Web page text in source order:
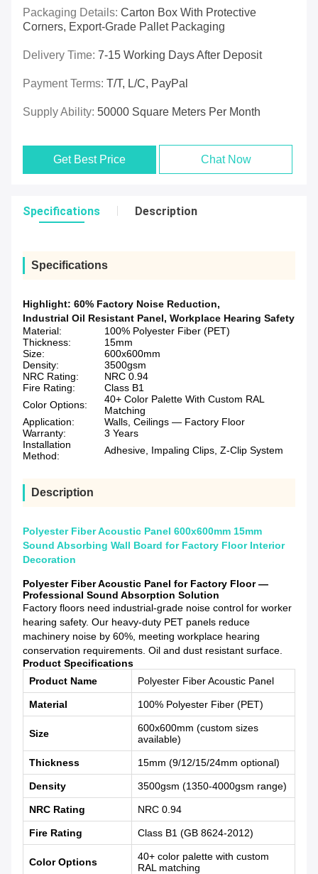
Packaging Details: Carton Box With Protective
Corners, Export-Grade Pallet Packaging
Delivery Time: 7-15 Working Days After Deposit
Payment Terms: T/T, L/C, PayPal
Supply Ability: 50000 Square Meters Per Month
Get Best Price Chat Now
Specifications Description
Specifications
Highlight: 60% Factory Noise Reduction,
Industrial Oil Resistant Panel, Workplace Hearing Safety
Material:
100% Polyester Fiber (PET)
Thickness:
15mm
Size:
600x600mm
Density:
3500gsm
NRC Rating:
NRC 0.94
Fire Rating:
Class B1
Color Options:
40+ Color Palette With Custom RAL
Matching
Application:
Walls, Ceilings — Factory Floor
Warranty:
3 Years
Installation
Method:
Adhesive, Impaling Clips, Z-Clip System
Description
Polyester Fiber Acoustic Panel 600x600mm 15mm
Sound Absorbing Wall Board for Factory Floor Interior
Decoration
Polyester Fiber Acoustic Panel for Factory Floor —
Professional Sound Absorption Solution
Factory floors need industrial-grade noise control for worker
hearing safety. Our heavy-duty PET panels reduce
machinery noise by 60%, meeting workplace hearing
conservation requirements. Oil and dust resistant surface.
Product Specifications
Product Name
Polyester Fiber Acoustic Panel
Material 100% Polyester Fiber (PET)
Size
600x600mm (custom sizes
available)
Thickness 15mm (9/12/15/24mm optional)
Density 3500gsm (1350-4000gsm range)
NRC Rating NRC 0.94
Fire Rating Class B1 (GB 8624-2012)
Color Options
40+ color palette with custom
RAL matching